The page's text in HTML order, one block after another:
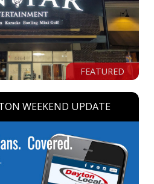
FEATURED
WEEKEND UPDATE